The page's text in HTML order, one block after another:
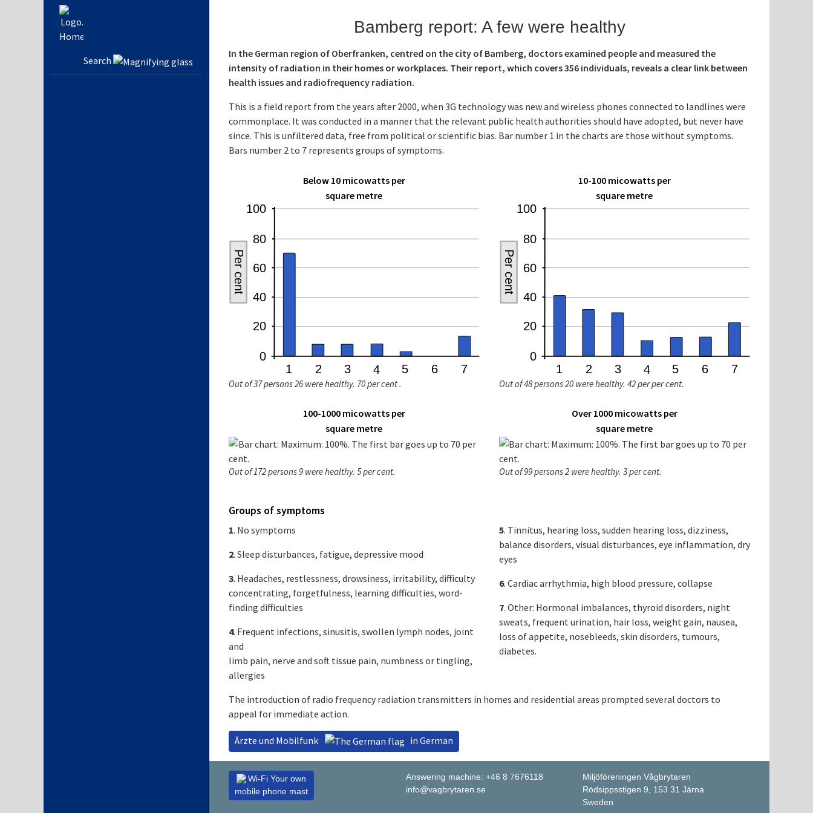
Search
Bamberg report: A few were healthy
In the German region of Oberfranken, centred on the city of Bamberg, doctors examined people and measured the
intensity of radiation in their homes or workplaces. Their report, which covers 356 individuals, reveals a clear link between
health issues and radiofrequency radiation.
This is a field report from the years after 2000, when 3G technology was new and wireless phones connected to landlines were
commonplace. It was conducted in a manner that the relevant public health authorities should have adopted, but never have
since. This is unfiltered data, free from political or scientific bias. Bar number 1 in the charts are those without symptoms.
Bars number 2 to 7 represents groups of symptoms.
Below 10 micowatts per
square metre
Out of 37 persons 26 were healthy. 70 per cent .
10-100 micowatts per
square metre
Out of 48 persons 20 were healthy. 42 per per cent.
100-1000 micowatts per
square metre
Out of 172 persons 9 were healthy. 5 per cent.
Over 1000 micowatts per
square metre
Out of 99 persons 2 were healthy. 3 per cent.
Groups of symptoms
1. No symptoms
2. Sleep disturbances, fatigue, depressive mood
3. Headaches, restlessness, drowsiness, irritability, difficulty
concentrating, forgetfulness, learning difficulties, word-
finding difficulties
4. Frequent infections, sinusitis, swollen lymph nodes, joint
and
limb pain, nerve and soft tissue pain, numbness or tingling,
allergies
5. Tinnitus, hearing loss, sudden hearing loss, dizziness,
balance disorders, visual disturbances, eye inflammation, dry
eyes
6. Cardiac arrhythmia, high blood pressure, collapse
7. Other: Hormonal imbalances, thyroid disorders, night
sweats, frequent urination, hair loss, weight gain, nausea,
loss of appetite, nosebleeds, skin disorders, tumours,
diabetes.
The introduction of radio frequency radiation transmitters in homes and residential areas prompted several doctors to
appeal for immediate action.
Ärzte und Mobilfunk in German
Wi-Fi Your own
mobile phone mast
Answering machine: +46 8 7676118
info@vagbrytaren.se
Miljöföreningen Vågbrytaren
Rödsippsstigen 9, 153 31 Järna
Sweden